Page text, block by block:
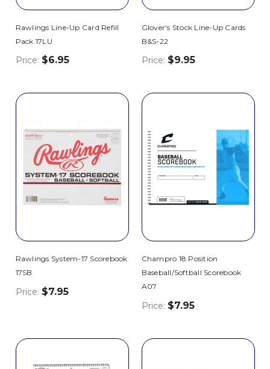
Rawlings Line-Up Card Refill
Pack 17LU
Price: $6.95
Glover's Stock Line-Up Cards
B&S-22
Price: $9.95
Rawlings System-17 Scorebook
17SB
Price: $7.95
Champro 18 Position
Baseball/Softball Scorebook
A07
Price: $7.95